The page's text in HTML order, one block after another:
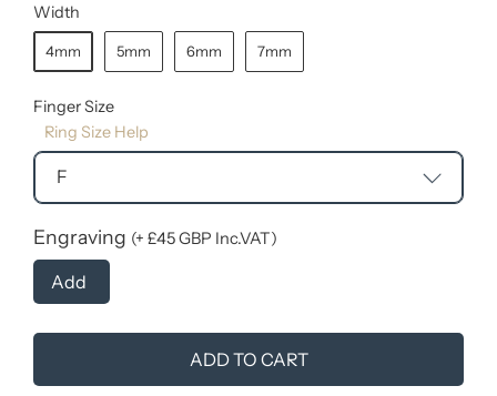
Width
4mm 5mm 6mm 7mm
Finger Size
Ring Size Help
F
Engraving (+ £45 GBP Inc.VAT)
Add
ADD TO CART